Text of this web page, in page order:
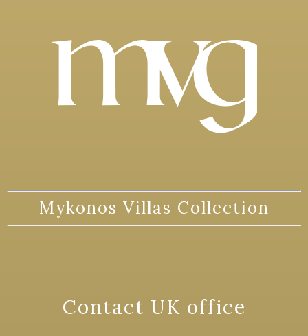
Mykonos Villas Collection
Contact UK office